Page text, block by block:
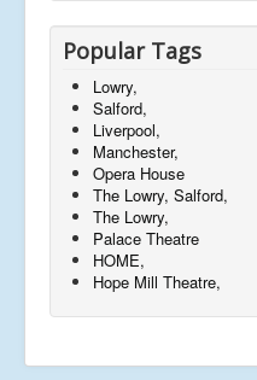
Popular Tags
Lowry,
Salford,
Liverpool,
Manchester,
Opera House
The Lowry, Salford,
The Lowry,
Palace Theatre
HOME,
Hope Mill Theatre,